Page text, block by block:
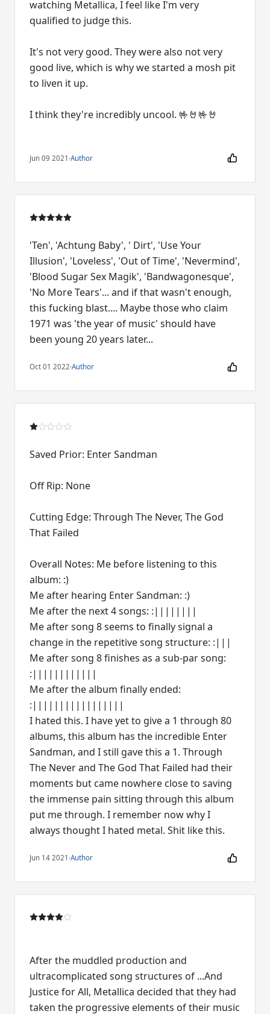
watching Metallica, I feel like I'm very
qualified to judge this.
It's not very good. They were also not very
good live, which is why we started a mosh pit
to liven it up.
I think they're incredibly uncool. 🤟🤘🤟🤘
Jun 09 2021 ·Author
'Ten', 'Achtung Baby', ' Dirt', 'Use Your
Illusion', 'Loveless', 'Out of Time', 'Nevermind',
'Blood Sugar Sex Magik', 'Bandwagonesque',
'No More Tears'... and if that wasn't enough,
this fucking blast.... Maybe those who claim
1971 was 'the year of music' should have
been young 20 years later...
Oct 01 2022·Author
Saved Prior: Enter Sandman
Off Rip: None
Cutting Edge: Through The Never, The God
That Failed
Overall Notes: Me before listening to this
album: :)
Me after hearing Enter Sandman: :)
Me after the next 4 songs: :||||||||
Me after song 8 seems to finally signal a
change in the repetitive song structure: :|||
Me after song 8 finishes as a sub-par song:
:||||||||||||
Me after the album finally ended:
:|||||||||||||||||
I hated this. I have yet to give a 1 through 80
albums, this album has the incredible Enter
Sandman, and I still gave this a 1. Through
The Never and The God That Failed had their
moments but came nowhere close to saving
the immense pain sitting through this album
put me through. I remember now why I
always thought I hated metal. Shit like this.
Jun 14 2021 ·Author
After the muddled production and
ultracomplicated song structures of ...And
Justice for All, Metallica decided that they had
taken the progressive elements of their music